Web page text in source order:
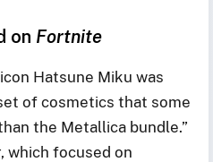
on Fortnite
Hatsune Miku was
of cosmetics that some
the Metallica bundle.”
which focused on